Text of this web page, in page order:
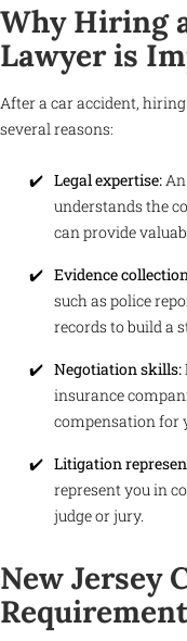
Why Hiring
Lawyer is
After a car accident,
several reasons:
Legal expertise:
understands the
can provide
Evidence
such as police
records to build a
Negotiation skills:
insurance
compensation for
Litigation
represent you in
judge or jury.
New Jersey